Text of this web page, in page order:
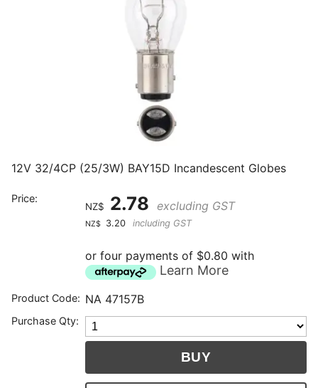
12V 32/4CP (25/3W) BAY15D Incandescent Globes
Price:
NZ$ 2.78 excluding GST
NZ$ 3.20 including GST
or four payments of $0.80 with
Learn More
Product Code: NA 47157B
Purchase Qty: